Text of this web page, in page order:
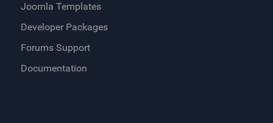
Joomla Templates
Developer Packages
Forums Support
Documentation